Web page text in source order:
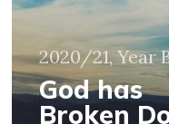
2020/21, Year
God has
Broken